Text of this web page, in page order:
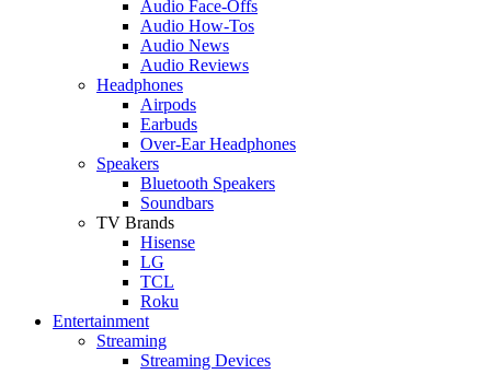
Audio Face-Offs
Audio How-Tos
Audio News
Audio Reviews
Headphones
Airpods
Earbuds
Over-Ear Headphones
Speakers
Bluetooth Speakers
Soundbars
TV Brands
Hisense
LG
TCL
Roku
Entertainment
Streaming
Streaming Devices